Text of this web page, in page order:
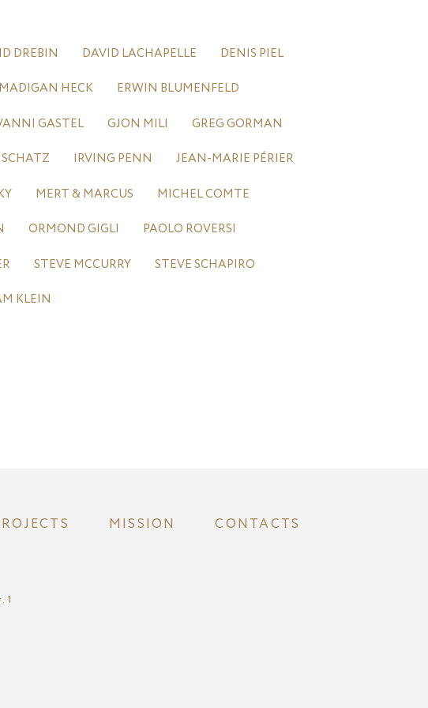
DREBIN DAVID LACHAPELLE DENIS PIEL
HECK ERWIN BLUMENFELD
GASTEL GJON MILI GREG GORMAN
IRVING PENN JEAN-MARIE PÉRIER
MERT & MARCUS MICHEL COMTE
ORMOND GIGLI PAOLO ROVERSI
STEVE MCCURRY STEVE SCHAPIRO
KLEIN
MISSION CONTACTS
1